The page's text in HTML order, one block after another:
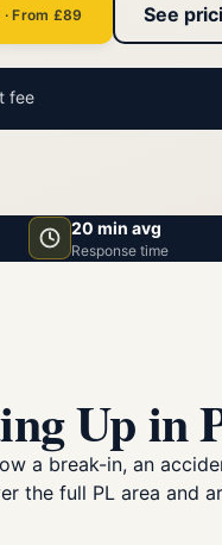
From £89 See
fee
20 min avg
Response time
Up in
a break-in, an
the full PL area and